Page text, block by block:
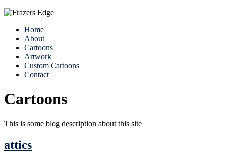
Home
About
Cartoons
Artwork
Custom Cartoons
Contact
Cartoons
This is some blog description about this site
attics